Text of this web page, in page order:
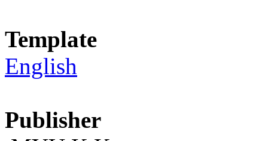
Template
English
Publisher